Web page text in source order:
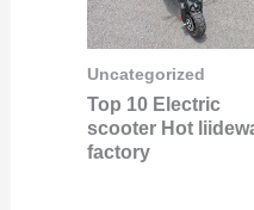
Uncategorized
Top 10 Electric
scooter Hot
factory